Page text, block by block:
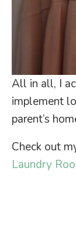
All in all, I
implement
parent’s
Check out
Laundry